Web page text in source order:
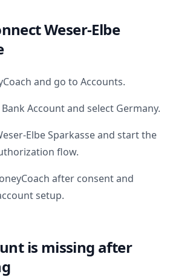
Weser-Elbe
and go to Accounts.
Account and select Germany.
Elbe Sparkasseand start the
flow.
after consent and
setup.
is missing after